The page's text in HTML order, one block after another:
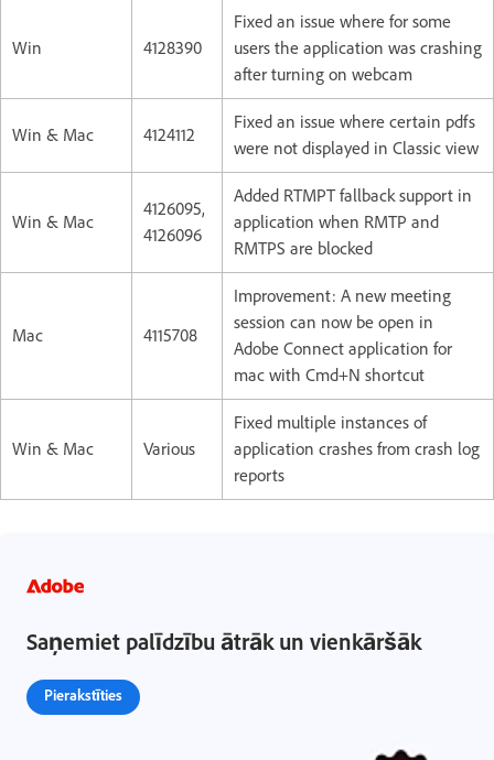
Win 4128390
Fixed an issue where for some
users the application was crashing
after turning on webcam
Win & Mac 4124112
Fixed an issue where certain pdfs
were not displayed in Classic view
Win & Mac
4126095,
4126096
Added RTMPT fallback support in
application when RMTP and
RMTPS are blocked
Mac 4115708
Improvement: A new meeting
session can now be open in
Adobe Connect application for
mac with Cmd+N shortcut
Win & Mac Various
Fixed multiple instances of
application crashes from crash log
reports
Saņemiet palīdzību ātrāk un vienkāršāk
Pierakstīties